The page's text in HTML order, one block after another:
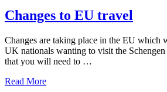
Changes to EU travel
Changes are taking place in the EU which
UK nationals wanting to visit the
that you will need to …
Read More